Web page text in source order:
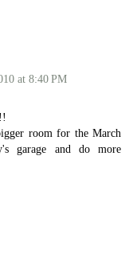
at 8:40 PM
room for the March
garage and do more